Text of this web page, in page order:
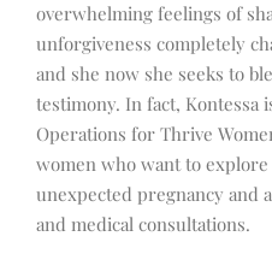
overwhelming feelings of
unforgiveness completely
and she now she seeks to
testimony. In fact, Kontessa
Operations for Thrive
women who want to
unexpected pregnancy and
and medical consultations.